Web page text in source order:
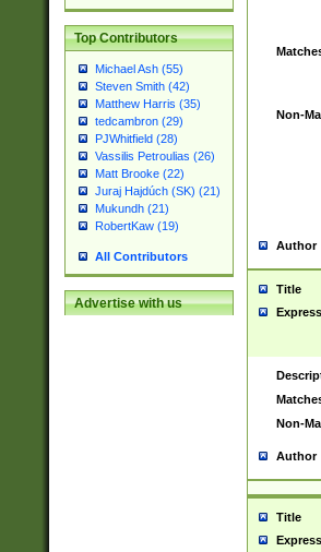
Top Contributors
Michael Ash (55)
Steven Smith (42)
Matthew Harris (35)
tedcambron (29)
PJWhitfield (28)
Vassilis Petroulias (26)
Matt Brooke (22)
Juraj Hajdúch (SK) (21)
Mukundh (21)
RobertKaw (19)
All Contributors
Advertise with us
Non-
Author
Title
Non-
Author
Title